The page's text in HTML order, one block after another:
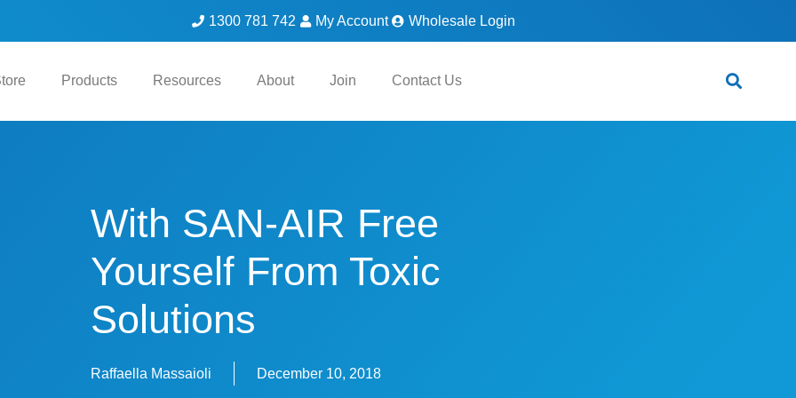
1300 781 742 My Account Wholesale Login
Products Resources About Join Contact Us
With SAN-AIR Free
Yourself From Toxic
Solutions
Raffaella Massaioli December 10, 2018